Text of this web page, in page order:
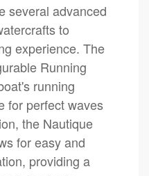
several advanced
to
experience. The
Running
running
for perfect waves
the Nautique
for easy and
providing a